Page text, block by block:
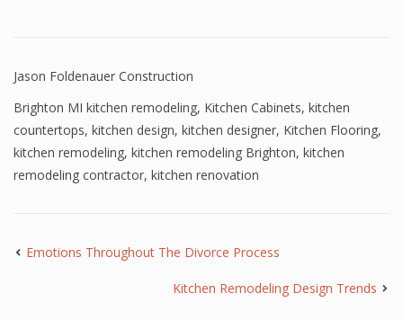
Jason Foldenauer Construction
Brighton MI kitchen remodeling, Kitchen Cabinets, kitchen
countertops, kitchen design, kitchen designer, Kitchen Flooring,
kitchen remodeling, kitchen remodeling Brighton, kitchen
remodeling contractor, kitchen renovation
Emotions Throughout The Divorce Process
Kitchen Remodeling Design Trends